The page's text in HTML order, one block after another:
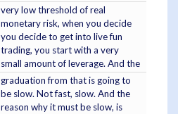
very low threshold of real
monetary risk, when you decide
you decide to get into live fun
trading, you start with a very
small amount of leverage. And the
graduation from that is going to
be slow. Not fast, slow. And the
reason why it must be slow, is